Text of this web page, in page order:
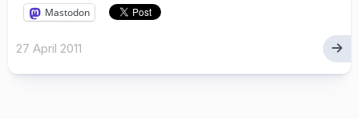
Mastodon
27 April 2011